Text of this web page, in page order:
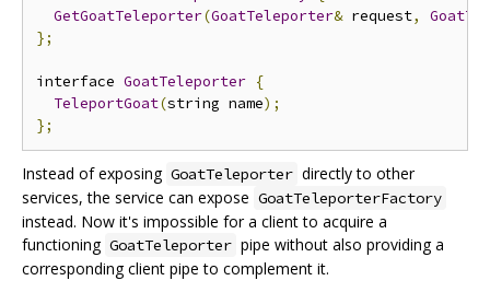
GetGoatTeleporter(GoatTeleporter& request,
};
interface GoatTeleporter {
TeleportGoat(string name);
};
Instead of exposing GoatTeleporter directly to other
services, the service can expose GoatTeleporterFactory
instead. Now it's impossible for a client to acquire a
functioning GoatTeleporter pipe without also providing a
corresponding client pipe to complement it.